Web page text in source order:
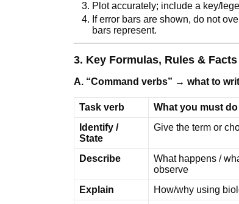
Plot accurately; include a key/
If error bars are shown, do not
bars represent.
3. Key Formulas, Rules & Facts
A. “Command verbs” → what to
Task verb What you must do
Identify /
State
Give the term or
Describe
What happens /
observe
Explain
How/why using